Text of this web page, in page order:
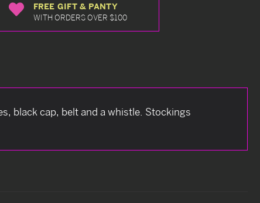
FREE GIFT & PANTY
WITH ORDERS OVER $100
black cap, belt and a whistle. Stockings